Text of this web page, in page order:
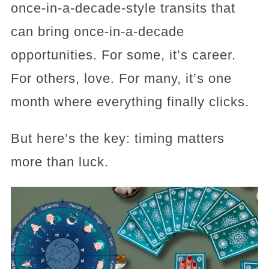
once-in-a-decade-style transits that
can bring once-in-a-decade
opportunities. For some, it’s career.
For others, love. For many, it’s one
month where everything finally clicks.
But here’s the key: timing matters
more than luck.